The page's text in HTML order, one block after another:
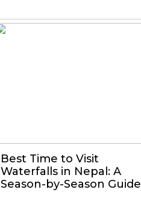
Best Time to Visit
Waterfalls in Nepal: A
Season-by-Season Guide